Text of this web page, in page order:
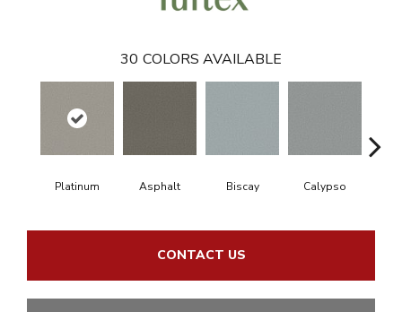
30 COLORS AVAILABLE
Platinum Asphalt Biscay Calypso
CONTACT US